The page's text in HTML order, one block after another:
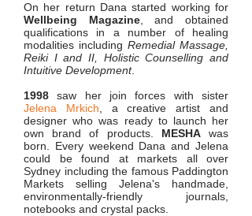
On her return Dana started working for
Wellbeing Magazine, and obtained
qualifications in a number of healing
modalities including Remedial Massage,
Reiki I and II, Holistic Counselling and
Intuitive Development.
1998 saw her join forces with sister
Jelena Mrkich , a creative artist and
designer who was ready to launch her
own brand of products. MESHAwas
born. Every weekend Dana and Jelena
could be found at markets all over
Sydney including the famous Paddington
Markets selling Jelena's handmade,
environmentally-friendly journals,
notebooks and crystal packs.